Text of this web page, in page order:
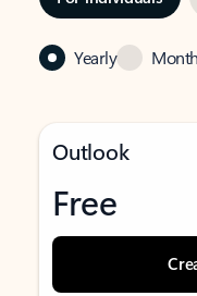
Yearly
Outlook
Free